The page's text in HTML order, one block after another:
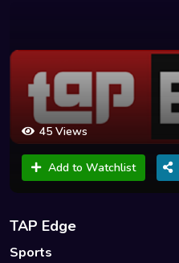
45 Views
Add to Watchlist
TAP Edge
Sports